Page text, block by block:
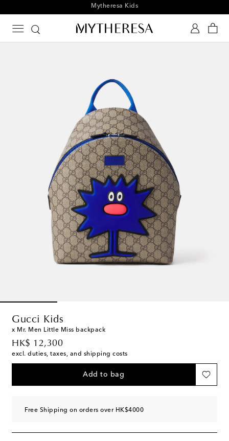
Playtime! Sign up for Mytheresa Kids news
Gucci Kids
x Mr. Men Little Miss backpack
HK$ 12,300
original price
excl. duties, taxes, and shipping costs
Add to bag
Free Shipping on orders over HK$4000